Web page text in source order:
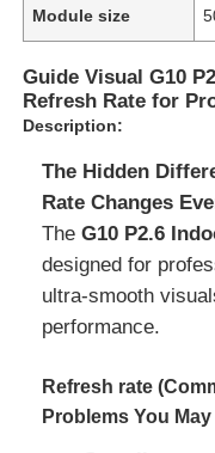
Module size
Guide Visual G10
Refresh Rate for
Description:
The Hidden
Rate Changes
TheG10 P2.6
designed for
ultra-smooth
performance.
Refresh rate
Problems You